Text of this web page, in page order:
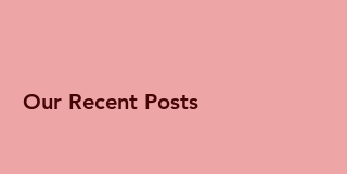
Our Recent Posts